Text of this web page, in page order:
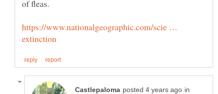
https://www.nationalgeographic.com/scie …
in